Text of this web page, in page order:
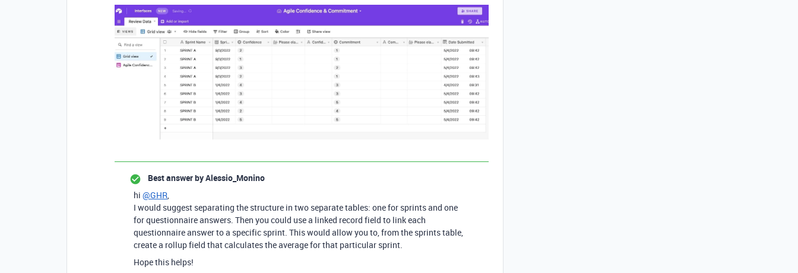
Best answer byAlessio_Monino
hi @GHR,
I would suggest separating the structure in two separate tables: one for sprints and one
for questionnaire answers. Then you could use a linked record field to link each
questionnaire answer to a specific sprint. This would allow you to, from the sprints table,
create a rollup field that calculates the average for that particular sprint.
Hope this helps!